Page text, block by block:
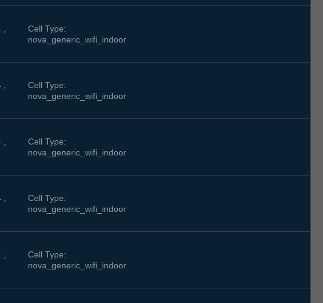
,
Cell Type:
nova_generic_wifi_indoor
,
Cell Type:
nova_generic_wifi_indoor
,
Cell Type:
nova_generic_wifi_indoor
,
Cell Type:
nova_generic_wifi_indoor
,
Cell Type:
nova_generic_wifi_indoor